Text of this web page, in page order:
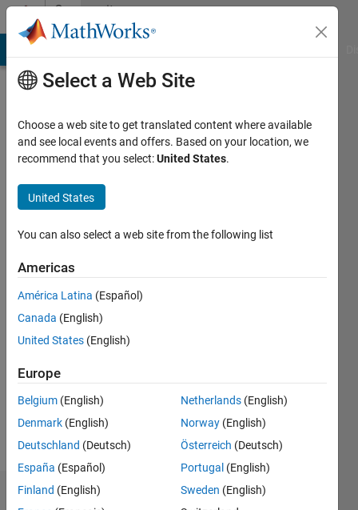
Skip to contentCommunity
Profile
MBD4FUN
Last
years
Active
2016
Followers:
Following:
Follow
Dashboard
Select a Web Site
Choose a web site to get translated content where available
and see local events and offers. Based on your location, we
recommend that you select:United States.
United States
You can also select a web site from the following list
Americas
América Latina (Español)
Canada (English)
United States (English)
Europe
Belgium (English)
Denmark (English)
Deutschland (Deutsch)
España (Español)
Finland (English)
Netherlands (English)
Norway (English)
Österreich (Deutsch)
Portugal (English)
Sweden (English)